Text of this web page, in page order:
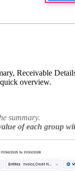
Receivable
overview.
summary.
of each group